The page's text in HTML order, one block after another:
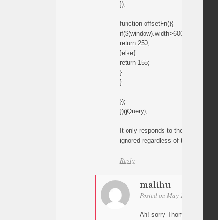
});
function offsetFn(){
if($(window).width>600){
return 250;
}else{
return 155;
}
}
});
})(jQuery);
It only responds to the 155
ignored regardless of the window
Reply
malihu
Posted on May 18, 2015 at
Ah! sorry Thomas my